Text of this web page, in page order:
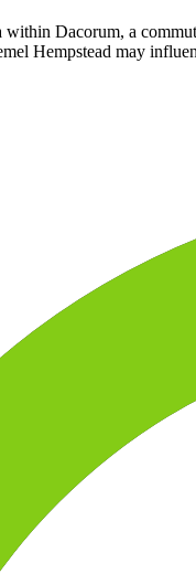
Dacorum, a
Hempstead may